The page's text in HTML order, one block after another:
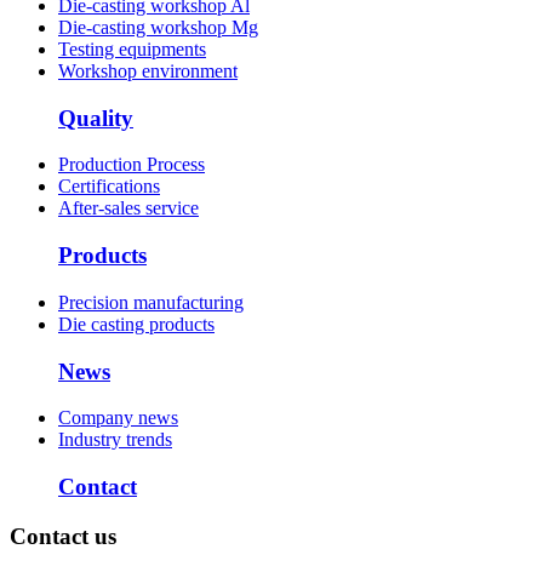
Die-casting workshop Al
Die-casting workshop Mg
Testing equipments
Workshop environment
Quality
Production Process
Certifications
After-sales service
Products
Precision manufacturing
Die casting products
News
Company news
Industry trends
Contact
Contact us